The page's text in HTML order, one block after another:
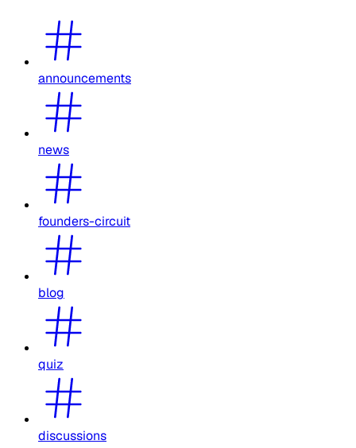
announcements
news
founders-circuit
blog
quiz
discussions